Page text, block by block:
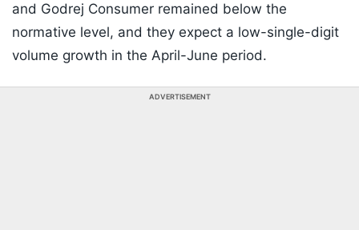
and Godrej Consumer remained below the
normative level, and they expect a low-single-digit
volume growth in the April-June period.
ADVERTISEMENT